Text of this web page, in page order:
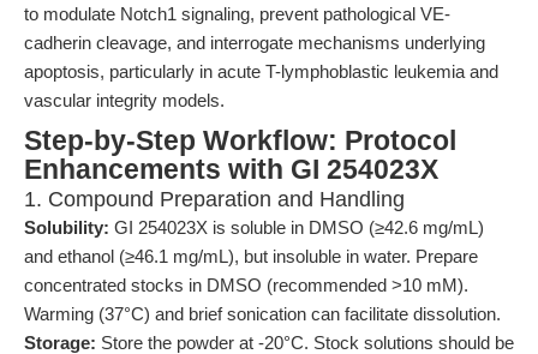
to modulate Notch1 signaling, prevent pathological VE-
cadherin cleavage, and interrogate mechanisms underlying
apoptosis, particularly in acute T-lymphoblastic leukemia and
vascular integrity models.
Step-by-Step Workflow: Protocol
Enhancements with GI 254023X
1. Compound Preparation and Handling
Solubility: GI 254023X is soluble in DMSO (≥42.6 mg/mL)
and ethanol (≥46.1 mg/mL), but insoluble in water. Prepare
concentrated stocks in DMSO (recommended >10 mM).
Warming (37°C) and brief sonication can facilitate dissolution.
Storage: Store the powder at -20°C. Stock solutions should be